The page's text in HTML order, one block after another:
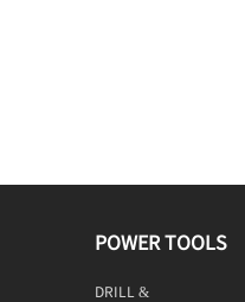
POWER TOOLS
DRILL &